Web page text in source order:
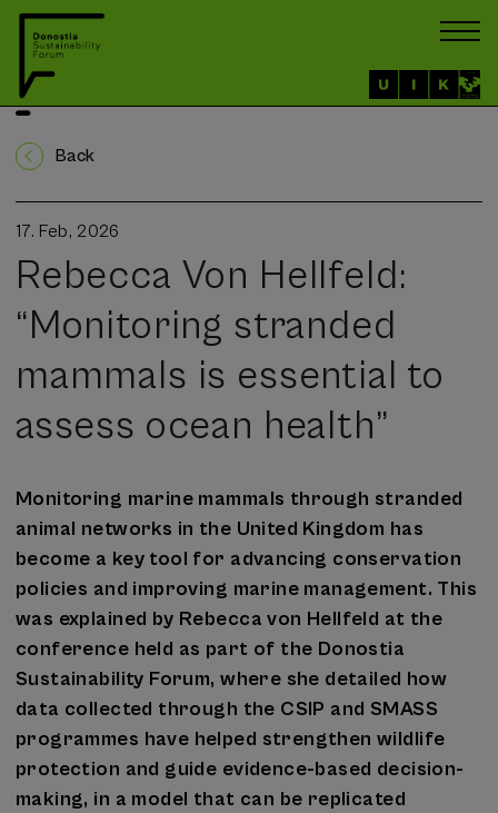
Back
17. Feb, 2026
Rebecca Von Hellfeld:
“Monitoring stranded
mammals is essential to
assess ocean health”
Monitoring marine mammals through stranded
animal networks in the United Kingdom has
become a key tool for advancing conservation
policies and improving marine management. This
was explained by Rebecca von Hellfeld at the
conference held as part of the Donostia
Sustainability Forum, where she detailed how
data collected through the CSIP and SMASS
programmes have helped strengthen wildlife
protection and guide evidence-based decision-
making, in a model that can be replicated